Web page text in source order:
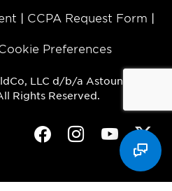
CCPA Request Form
Preferences
LLC d/b/a Astound
Rights Reserved.
FacebookInstagramYoutube